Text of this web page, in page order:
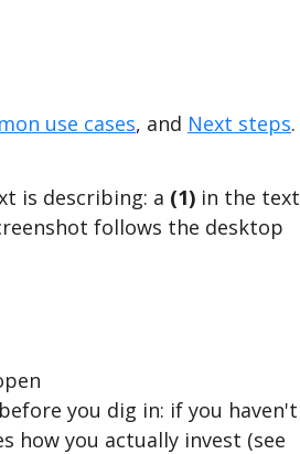
use cases, and Next steps.
is describing: a (1) in the text
follows the desktop
you dig in: if you haven't
how you actually invest (see